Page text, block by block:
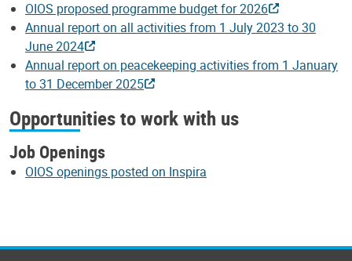
OIOS proposed programme budget for 2026
Annual report on all activities from 1 July 2023 to 30
June 2024
Annual report on peacekeeping activities from 1 January
to 31 December 2025
Opportunities to work with us
Job Openings
OIOS openings posted on Inspira